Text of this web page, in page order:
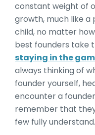
constant weight of
growth, much like
child, no matter
best founders take
staying in the
always thinking of
founder yourself,
encounter a
remember that
few fully